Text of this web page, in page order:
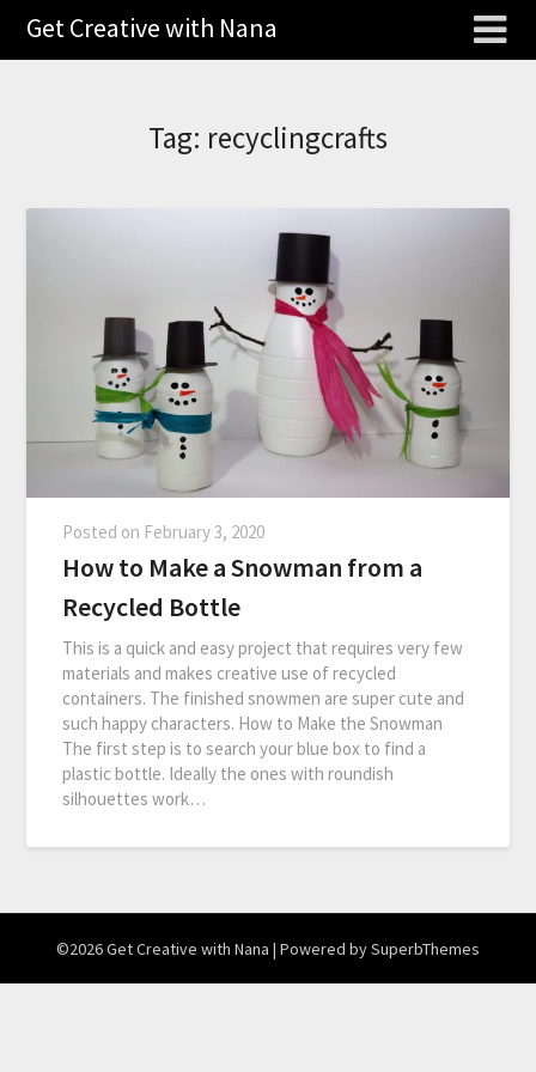
Get Creative with Nana
Tag: recyclingcrafts
Posted on February 3, 2020
How to Make a Snowman from a
Recycled Bottle
This is a quick and easy project that requires very few
materials and makes creative use of recycled
containers. The finished snowmen are super cute and
such happy characters. How to Make the Snowman
The first step is to search your blue box to find a
plastic bottle. Ideally the ones with roundish
silhouettes work…
©2026 Get Creative with Nana | Powered bySuperbThemes